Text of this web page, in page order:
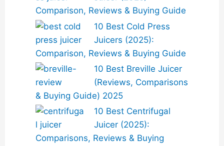
Comparison, Reviews & Buying Guide
10 Best Cold Press
Juicers (2025):
Comparison, Reviews & Buying Guide
10 Best Breville Juicer
(Reviews, Comparisons
& Buying Guide) 2025
10 Best Centrifugal
Juicer (2025):
Comparisons, Reviews & Buying